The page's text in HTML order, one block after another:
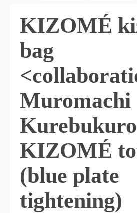
KIZOMÉ
bag
Muromachi
KIZOMÉ
(blue plate
tightening)